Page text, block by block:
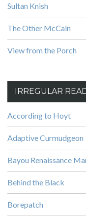
Sultan Knish
The Other McCain
View from the Porch
IRREGULAR
According to Hoyt
Adaptive Curmudgeon
Bayou Renaissance
Behind the Black
Borepatch